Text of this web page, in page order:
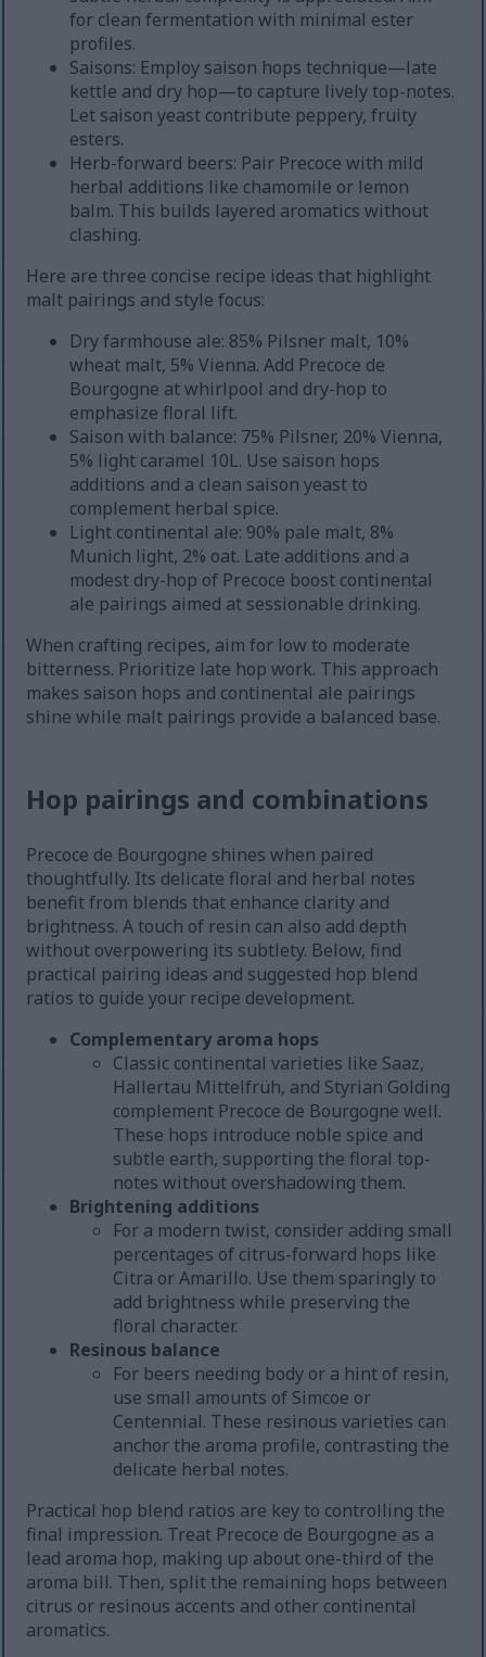
for clean fermentation with minimal ester
profiles.
Saisons: Employ saison hops technique—late
kettle and dry hop—to capture lively top-notes.
Let saison yeast contribute peppery, fruity
esters.
Herb-forward beers: Pair Precoce with mild
herbal additions like chamomile or lemon
balm. This builds layered aromatics without
clashing.
Here are three concise recipe ideas that highlight
malt pairings and style focus:
Dry farmhouse ale: 85% Pilsner malt, 10%
wheat malt, 5% Vienna. Add Precoce de
Bourgogne at whirlpool and dry-hop to
emphasize floral lift.
Saison with balance: 75% Pilsner, 20% Vienna,
5% light caramel 10L. Use saison hops
additions and a clean saison yeast to
complement herbal spice.
Light continental ale: 90% pale malt, 8%
Munich light, 2% oat. Late additions and a
modest dry-hop of Precoce boost continental
ale pairings aimed at sessionable drinking.
When crafting recipes, aim for low to moderate
bitterness. Prioritize late hop work. This approach
makes saison hops and continental ale pairings
shine while malt pairings provide a balanced base.
Hop pairings and combinations
Precoce de Bourgogne shines when paired
thoughtfully. Its delicate floral and herbal notes
benefit from blends that enhance clarity and
brightness. A touch of resin can also add depth
without overpowering its subtlety. Below, find
practical pairing ideas and suggested hop blend
ratios to guide your recipe development.
Complementary aroma hops
Classic continental varieties like Saaz,
Hallertau Mittelfrüh, and Styrian Golding
complement Precoce de Bourgogne well.
These hops introduce noble spice and
subtle earth, supporting the floral top-
notes without overshadowing them.
Brightening additions
For a modern twist, consider adding small
percentages of citrus-forward hops like
Citra or Amarillo. Use them sparingly to
add brightness while preserving the
floral character.
Resinous balance
For beers needing body or a hint of resin,
use small amounts of Simcoe or
Centennial. These resinous varieties can
anchor the aroma profile, contrasting the
delicate herbal notes.
Practical hop blend ratios are key to controlling the
final impression. Treat Precoce de Bourgogne as a
lead aroma hop, making up about one-third of the
aroma bill. Then, split the remaining hops between
citrus or resinous accents and other continental
aromatics.